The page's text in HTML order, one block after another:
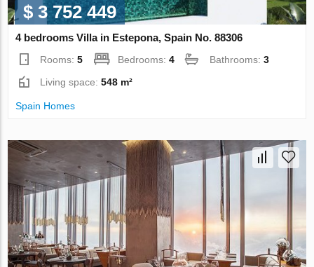
$ 3 752 449
4 bedrooms Villa in Estepona, Spain No. 88306
Rooms:5 Bedrooms:4 Bathrooms:3
Living space:548 m²
Spain Homes